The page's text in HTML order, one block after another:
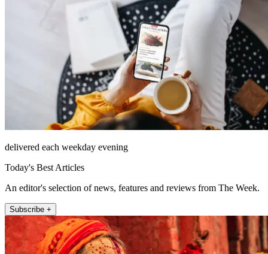
delivered each weekday evening
Today's Best Articles
An editor's selection of news, features and reviews from The Week.
Subscribe +